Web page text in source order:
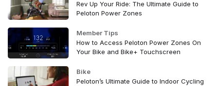
Rev Up Your Ride: The Ultimate Guide to
Peloton Power Zones
Member Tips
How to Access Peloton Power Zones On
Your Bike and Bike+ Touchscreen
Bike
Peloton’s Ultimate Guide to Indoor Cycling